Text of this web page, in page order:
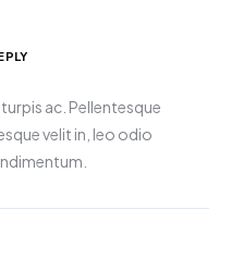
ac. Pellentesque
velit in, leo odio